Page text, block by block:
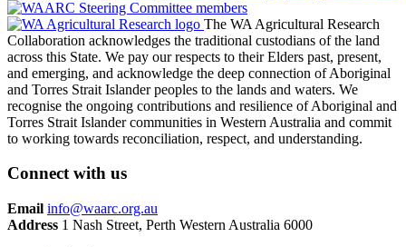
The WA Agricultural Research
Collaboration acknowledges the traditional custodians of the land
across this State. We pay our respects to their Elders past, present,
and emerging, and acknowledge the deep connection of Aboriginal
and Torres Strait Islander peoples to the lands and waters. We
recognise the ongoing contributions and resilience of Aboriginal and
Torres Strait Islander communities in Western Australia and commit
to working towards reconciliation, respect, and understanding.
Connect with us
Email info@waarc.org.au
Address 1 Nash Street, Perth Western Australia 6000